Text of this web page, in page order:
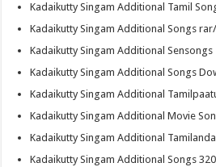
Kadaikutty Singam Additional Tamil
Kadaikutty Singam Additional Songs
Kadaikutty Singam Additional Sensongs
Kadaikutty Singam Additional Songs
Kadaikutty Singam Additional
Kadaikutty Singam Additional Movie
Kadaikutty Singam Additional Tamilanda
Kadaikutty Singam Additional Songs